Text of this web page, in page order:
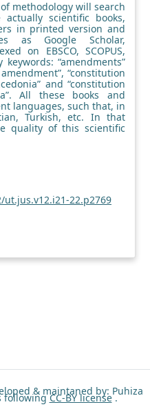
methodology will search
scientific books,
in printed version and
as Google Scholar,
on EBSCO, SCOPUS,
keywords: “amendments”
“constitution
and “constitution
All these books and
languages, such that, in
Turkish, etc. In that
quality of this scientific
22.p2769
followingCC-BY license.
& maintaned by: Puhiza